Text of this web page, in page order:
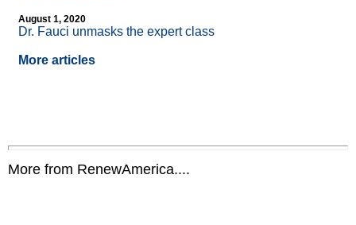
August 1, 2020
Dr. Fauci unmasks the expert class
More articles
More from RenewAmerica....